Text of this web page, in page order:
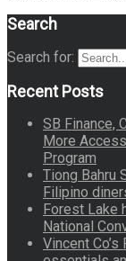
Search
Search for:
Recent Posts
SB Finance,
More
Program
Tiong Bahru
Filipino
Forest Lake
National
Vincent